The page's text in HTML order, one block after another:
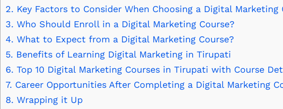
2. Key Factors to Consider When Choosing a Digital Marketing
3. Who Should Enroll in a Digital Marketing Course?
4. What to Expect from a Digital Marketing Course?
5. Benefits of Learning Digital Marketing in Tirupati
6. Top 10 Digital Marketing Courses in Tirupati with Course
7. Career Opportunities After Completing a Digital Marketing
8. Wrapping it Up